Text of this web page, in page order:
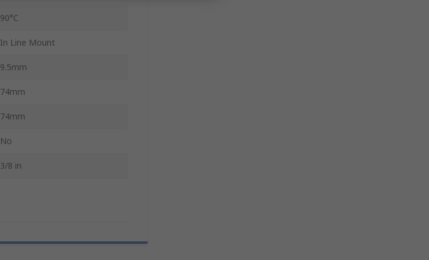
90°C
In Line Mount
9.5mm
74mm
74mm
No
3/8 in